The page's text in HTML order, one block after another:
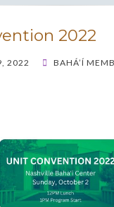
2022
2022
BAHÁ’Í